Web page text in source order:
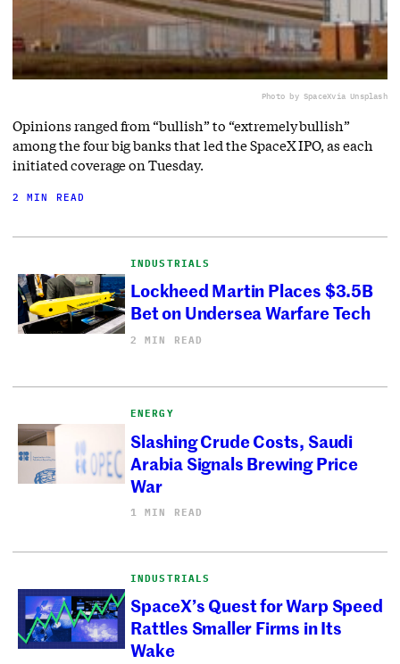
Photo by SpaceXvia Unsplash
Opinions ranged from “bullish” to “extremely bullish”
among the four big banks that led the SpaceX IPO, as each
initiated coverage on Tuesday.
2 MIN READ
INDUSTRIALS
Lockheed Martin Places $3.5B
Bet on Undersea Warfare Tech
2 MIN READ
ENERGY
Slashing Crude Costs, Saudi
Arabia Signals Brewing Price
War
1 MIN READ
INDUSTRIALS
SpaceX’s Quest for Warp Speed
Rattles Smaller Firms in Its
Wake